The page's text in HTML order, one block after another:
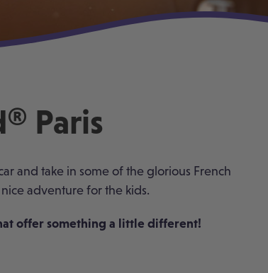
Paris
and take in some of the glorious French
adventure for the kids.
offer something a little different!